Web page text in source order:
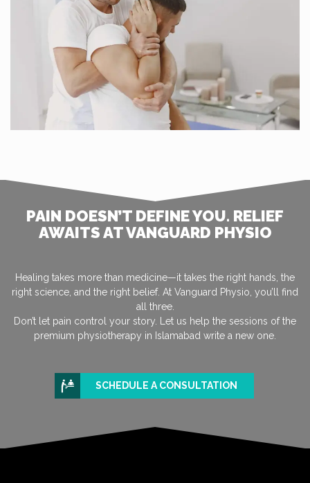
PAIN DOESN’T DEFINE YOU. RELIEF
AWAITS AT VANGUARD PHYSIO
Healing takes more than medicine—it takes the right hands, the
right science, and the right belief. At Vanguard Physio, you’ll find
all three.
Don’t let pain control your story. Let us help the sessions of the
premium physiotherapy in Islamabad write a new one.
SCHEDULE A CONSULTATION